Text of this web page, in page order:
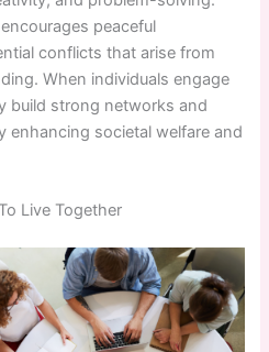
peaceful
conflicts that arise from
When individuals engage
build strong networks and
enhancing societal welfare and
Live Together